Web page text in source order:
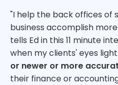
"I help the back offices of
business accomplish
tells Ed in this 11 minute
when my clients' eyes
or newer or more
their finance or